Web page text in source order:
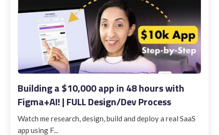
Building a $10,000 app in 48 hours with
Figma+AI! | FULL Design/Dev Process
Watch me research, design, build and deploy a real SaaS
app using F...